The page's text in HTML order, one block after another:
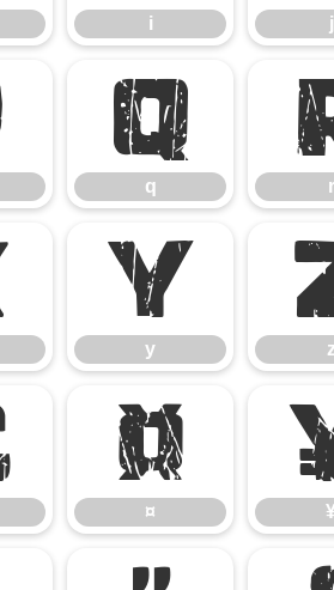
i j
q
q r
y
y
¤
¤